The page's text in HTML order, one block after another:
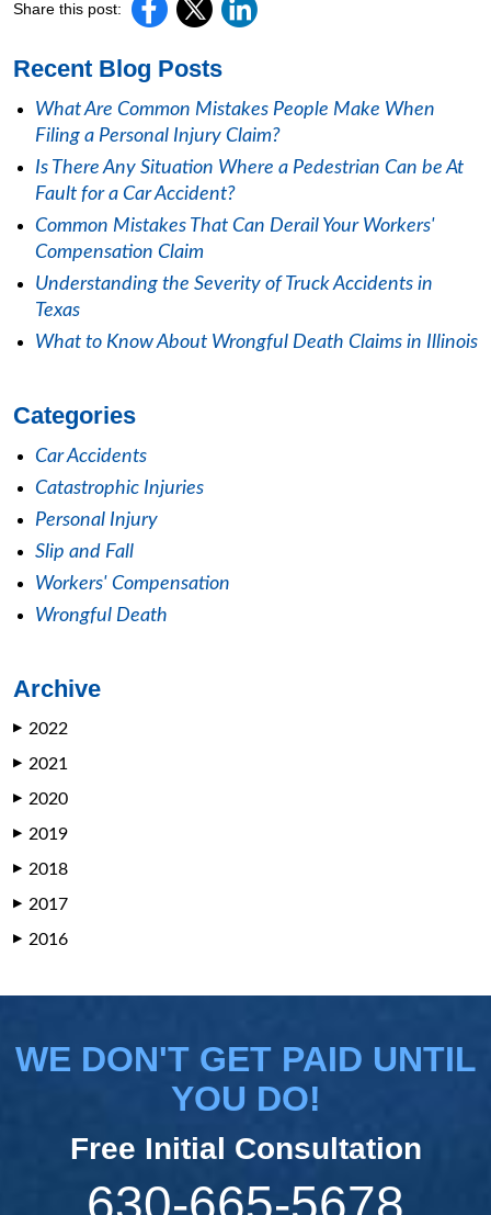
Share this post:
Recent Blog Posts
What Are Common Mistakes People Make When
Filing a Personal Injury Claim?
Is There Any Situation Where a Pedestrian Can be At
Fault for a Car Accident?
Common Mistakes That Can Derail Your Workers'
Compensation Claim
Understanding the Severity of Truck Accidents in
Texas
What to Know About Wrongful Death Claims in Illinois
Categories
Car Accidents
Catastrophic Injuries
Personal Injury
Slip and Fall
Workers' Compensation
Wrongful Death
Archive
▶ 2022
▶ 2021
▶ 2020
▶ 2019
▶ 2018
▶ 2017
▶ 2016
WE DON'T GET PAID UNTIL
YOU DO!
Free Initial Consultation